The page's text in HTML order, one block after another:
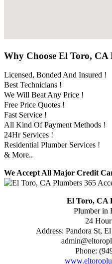
Why Choose El Toro, CA
Licensed, Bonded And Insured !
Best Technicians !
We Will Beat Any Price !
Free Price Quotes !
Fast Service !
All Kind Of Payment Methods !
24Hr Services !
Residential Plumber Services !
& More..
We Accept All Major Credit
El Toro, CA
Plumber in
24
Address: Pandora St, El
Phone: